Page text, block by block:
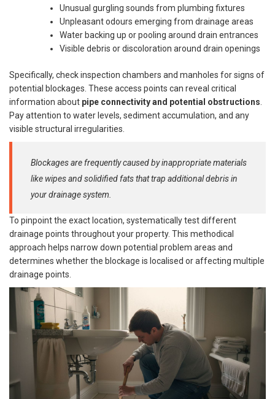
Unusual gurgling sounds from plumbing fixtures
Unpleasant odours emerging from drainage areas
Water backing up or pooling around drain entrances
Visible debris or discoloration around drain openings
Specifically, check inspection chambers and manholes for signs of
potential blockages. These access points can reveal critical
information about pipe connectivity and potential obstructions
Pay attention to water levels, sediment accumulation, and any
visible structural irregularities.
Blockages are frequently caused by inappropriate materials
like wipes and solidified fats that trap additional debris in
your drainage system.
To pinpoint the exact location, systematically test different
drainage points throughout your property. This methodical
approach helps narrow down potential problem areas and
determines whether the blockage is localised or affecting multiple
drainage points.